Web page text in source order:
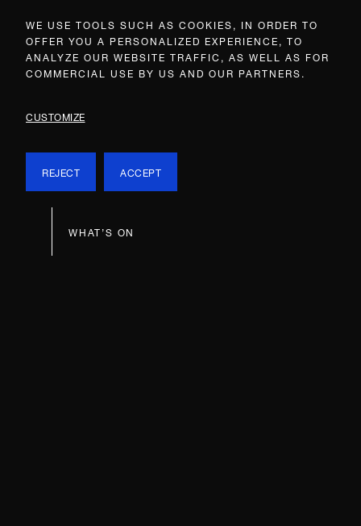
WE USE TOOLS SUCH AS COOKIES, IN ORDER TO
OFFER YOU A PERSONALIZED EXPERIENCE, TO
ANALYZE OUR WEBSITE TRAFFIC, AS WELL AS FOR
COMMERCIAL USE BY US AND OUR PARTNERS.
CUSTOMIZE
REJECT ACCEPT
WHAT’S ON